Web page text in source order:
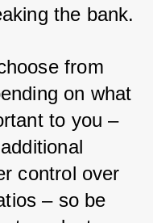
the bank.
from
on what
to you –
control over
– so be